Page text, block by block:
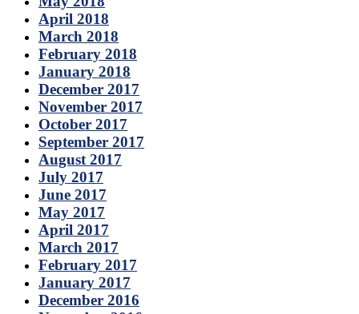
April 2018
March 2018
February 2018
January 2018
December 2017
November 2017
October 2017
September 2017
August 2017
July 2017
June 2017
May 2017
April 2017
March 2017
February 2017
January 2017
December 2016